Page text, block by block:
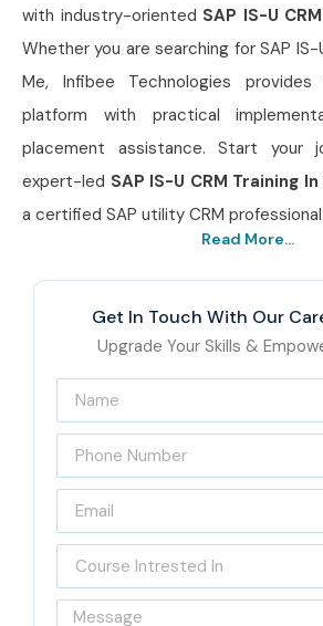
with industry-oriented SAP IS-U
Whether you are searching for SAP IS-
Me, Infibee Technologies
platform with practical
placement assistance. Start your
expert-led SAP IS-U CRM Training
a certified SAP utility CRM professional.
Read More...
Get In Touch With Our
Upgrade Your Skills &